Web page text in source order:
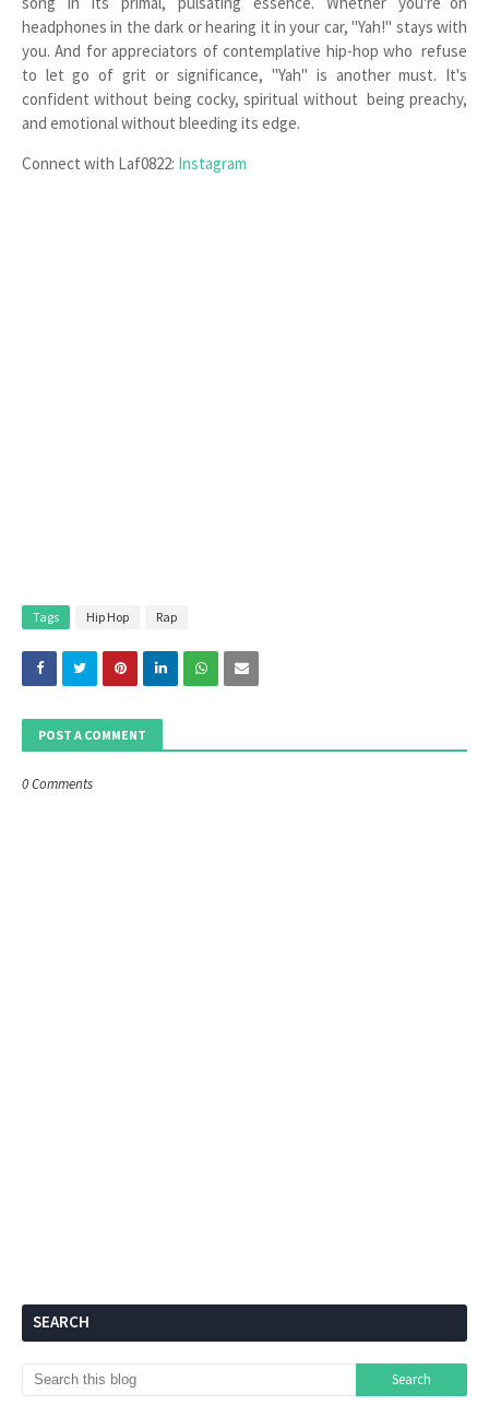
headphones in the dark or hearing it in your car, "Yah!" stays with
you. And for appreciators of contemplative hip-hop who refuse
to let go of grit or significance, "Yah" is another must. It's
confident without being cocky, spiritual without being preachy,
and emotional without bleeding its edge.
Connect with Laf0822: Instagram
Tags Hip Hop Rap
POST A COMMENT
0 Comments
SEARCH